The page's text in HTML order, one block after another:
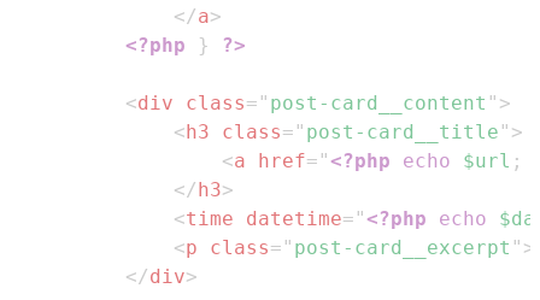
</a>
<?php
} ?>
<div class= " post-card__content " >
<h3 class= " post-card__title " >
<a href= "<?php echo $url ;
</h3>
<time datetime= "<?php echo
<p class= " post-card__excerpt " >
</div>